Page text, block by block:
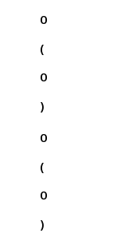
0
(
0
)
0
(
0
)